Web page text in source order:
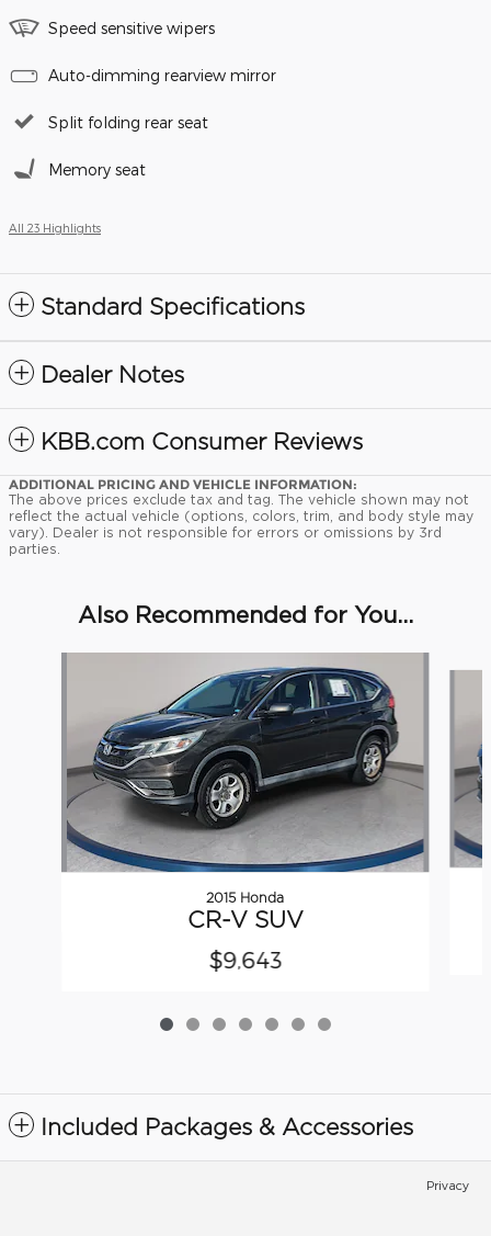
Speed sensitive wipers
Auto-dimming rearview mirror
Split folding rear seat
Memory seat
All 23 Highlights
Standard Specifications
Dealer Notes
KBB.com Consumer Reviews
ADDITIONAL PRICING AND VEHICLE INFORMATION:
The above prices exclude tax and tag. The vehicle shown may not
reflect the actual vehicle (options, colors, trim, and body style may
vary). Dealer is not responsible for errors or omissions by 3rd
parties.
Also Recommended for You...
2015 Honda
CR-V SUV
$9,643
Included Packages & Accessories
Privacy